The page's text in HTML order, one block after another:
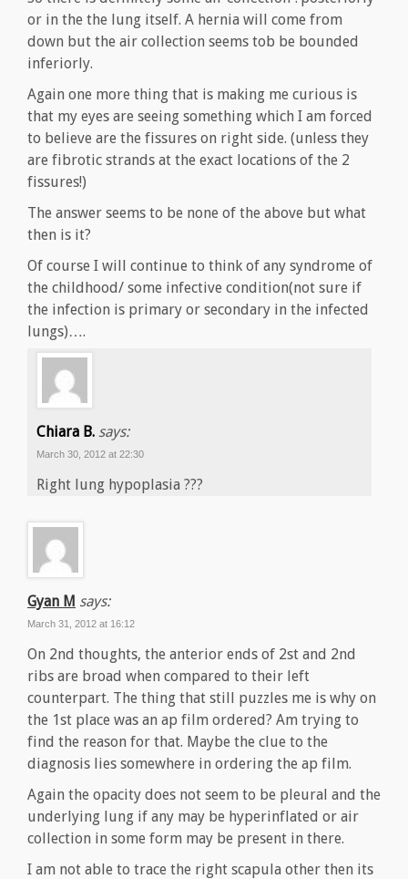
or in the the lung itself. A hernia will come from
down but the air collection seems tob be bounded
inferiorly.
Again one more thing that is making me curious is
that my eyes are seeing something which I am forced
to believe are the fissures on right side. (unless they
are fibrotic strands at the exact locations of the 2
fissures!)
The answer seems to be none of the above but what
then is it?
Of course I will continue to think of any syndrome of
the childhood/ some infective condition(not sure if
the infection is primary or secondary in the infected
lungs)….
Chiara B. says:
March 30, 2012 at 22:30
Right lung hypoplasia ???
Gyan M says:
March 31, 2012 at 16:12
On 2nd thoughts, the anterior ends of 2st and 2nd
ribs are broad when compared to their left
counterpart. The thing that still puzzles me is why on
the 1st place was an ap film ordered? Am trying to
find the reason for that. Maybe the clue to the
diagnosis lies somewhere in ordering the ap film.
Again the opacity does not seem to be pleural and the
underlying lung if any may be hyperinflated or air
collection in some form may be present in there.
I am not able to trace the right scapula other then its